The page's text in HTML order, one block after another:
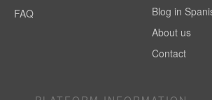
FAQ
Blog in
About us
Contact